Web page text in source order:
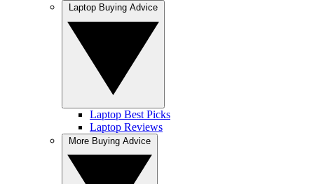
Laptop Best Picks
Laptop Reviews